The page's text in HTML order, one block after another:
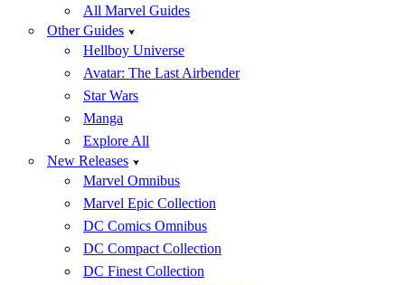
All Marvel Guides
Other Guides
Hellboy Universe
Avatar: The Last Airbender
Star Wars
Manga
Explore All
New Releases
Marvel Omnibus
Marvel Epic Collection
DC Comics Omnibus
DC Compact Collection
DC Finest Collection